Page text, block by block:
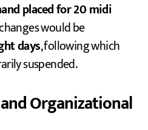
placed for 20 midi
would be
days, following which
suspended.
Organizational